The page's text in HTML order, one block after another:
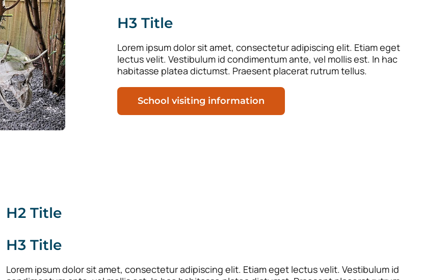
H3 Title
Lorem ipsum dolor sit amet, consectetur adipiscing elit. Etiam eget
lectus velit. Vestibulum id condimentum ante, vel mollis est. In hac
habitasse platea dictumst. Praesent placerat rutrum tellus.
School visiting information
H2 Title
H3 Title
Lorem ipsum dolor sit amet, consectetur adipiscing elit. Etiam eget lectus velit. Vestibulum id